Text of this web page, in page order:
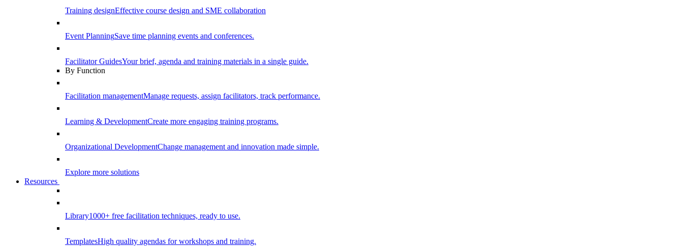
Training designEffective course design and SME collaboration
Event PlanningSave time planning events and conferences.
Facilitator GuidesYour brief, agenda and training materials in a single guide.
By Function
Facilitation managementManage requests, assign facilitators, track performance.
Learning & DevelopmentCreate more engaging training programs.
Organizational DevelopmentChange management and innovation made simple.
Explore more solutions
Resources
Library1000+ free facilitation techniques, ready to use.
TemplatesHigh quality agendas for workshops and training.